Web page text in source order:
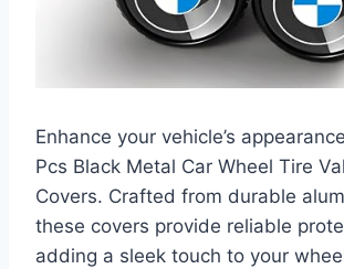
Enhance your vehicle’s
Pcs Black Metal Car Wheel Tire
Covers. Crafted from durable
these covers provide reliable
adding a sleek touch to your